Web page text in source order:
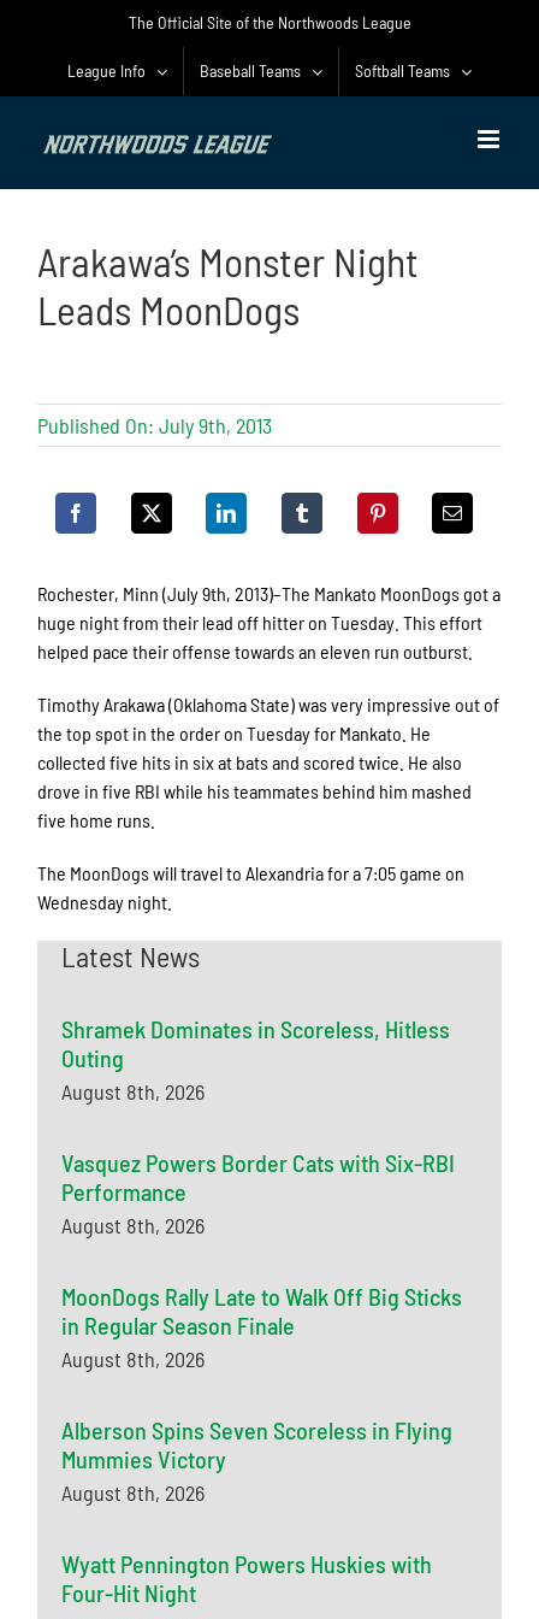
The Official Site of the Northwoods League
League Info Baseball Teams Softball Teams
Arakawa’s Monster Night
Leads MoonDogs
Published On: July 9th, 2013
Rochester, Minn (July 9th, 2013)–The Mankato MoonDogs got a
huge night from their lead off hitter on Tuesday. This effort
helped pace their offense towards an eleven run outburst.
Timothy Arakawa (Oklahoma State) was very impressive out of
the top spot in the order on Tuesday for Mankato. He
collected five hits in six at bats and scored twice. He also
drove in five RBI while his teammates behind him mashed
five home runs.
The MoonDogs will travel to Alexandria for a 7:05 game on
Wednesday night.
Latest News
Shramek Dominates in Scoreless, Hitless
Outing
August 8th, 2026
Vasquez Powers Border Cats with Six-RBI
Performance
August 8th, 2026
MoonDogs Rally Late to Walk Off Big Sticks
in Regular Season Finale
August 8th, 2026
Alberson Spins Seven Scoreless in Flying
Mummies Victory
August 8th, 2026
Wyatt Pennington Powers Huskies with
Four-Hit Night